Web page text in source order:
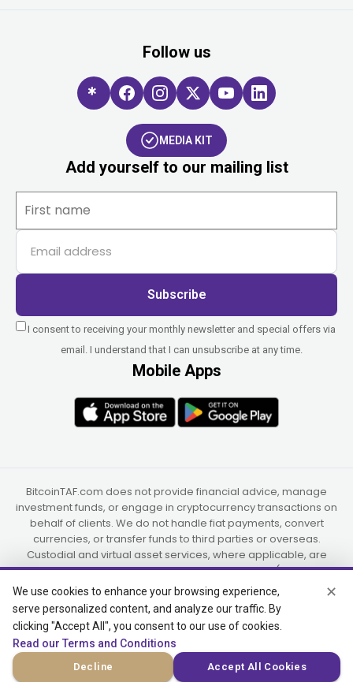
Follow us
MEDIA KIT
Add yourself to our mailing list
Subscribe
I consent to receiving your monthly newsletter and special offers via
email. I understand that I can unsubscribe at any time.
Mobile Apps
BitcoinTAF.com does not provide financial advice, manage
investment funds, or engage in cryptocurrency transactions on
behalf of clients. We do not handle fiat payments, convert
currencies, or transfer funds to third parties or overseas.
Custodial and virtual asset services, where applicable, are
provided independently by UAB Star Ventures (Vilnius,
Lithuania) and PaidInSatoshi Inc. (Panama), or their authorized
partners.
© 2015-2026 Bitcoin Trend and Forecast, USA, South Africa
(Satellite Offices)
We use cookies to enhance your browsing experience,
serve personalized content, and analyze our traffic. By
clicking "Accept All", you consent to our use of cookies.
Read our Terms and Conditions
Decline Accept All Cookies
✕